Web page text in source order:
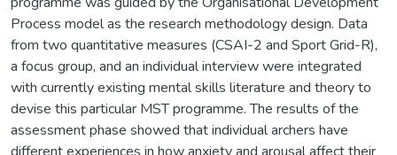
Process model as the research methodology design. Data
from two quantitative measures (CSAI-2 and Sport Grid-R),
a focus group, and an individual interview were integrated
with currently existing mental skills literature and theory to
devise this particular MST programme. The results of the
assessment phase showed that individual archers have